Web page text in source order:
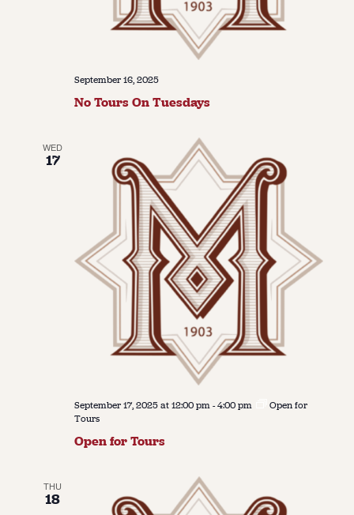
September 16, 2025
No Tours On Tuesdays
WED
17
September 17, 2025 at 12:00 pm-4:00 pm
Open for
Tours
Open for Tours
THU
18